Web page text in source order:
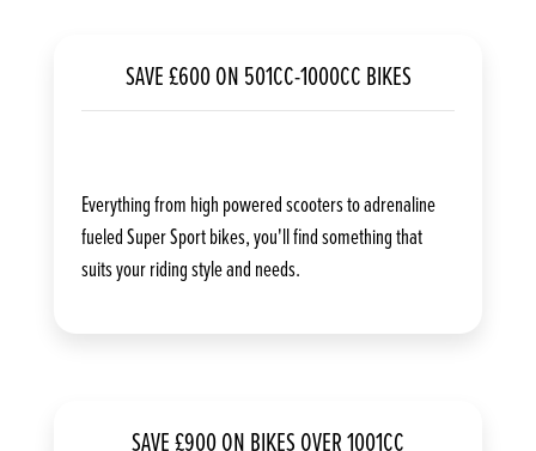
SAVE £600 ON 501CC-1000CC BIKES
Everything from high powered scooters to adrenaline
fueled Super Sport bikes, you'll find something that
suits your riding style and needs.
SAVE £900 ON BIKES OVER 1001CC